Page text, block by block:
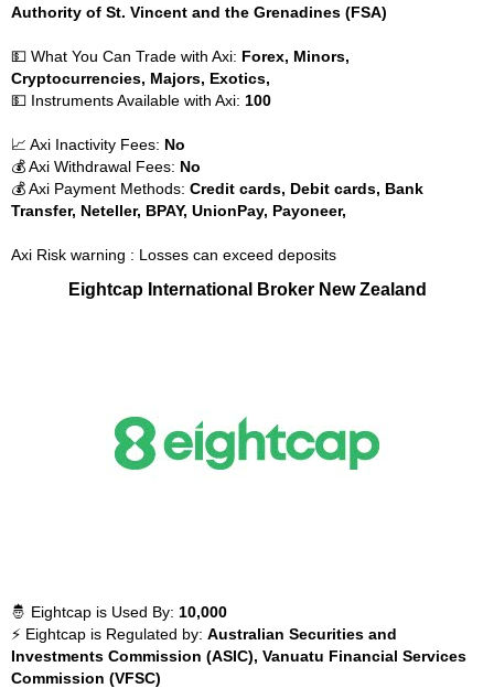
Authority of St. Vincent and the Grenadines (FSA)
💵 What You Can Trade with Axi: Forex, Minors,
Cryptocurrencies, Majors, Exotics,
💵 Instruments Available with Axi: 100
📈 Axi Inactivity Fees: No
💰 Axi Withdrawal Fees: No
💰 Axi Payment Methods: Credit cards, Debit cards, Bank
Transfer, Neteller, BPAY, UnionPay, Payoneer,
Axi Risk warning : Losses can exceed deposits
Eightcap International Broker New Zealand
🤴 Eightcap is Used By: 10,000
⚡ Eightcap is Regulated by: Australian Securities and
Investments Commission (ASIC), Vanuatu Financial Services
Commission (VFSC)